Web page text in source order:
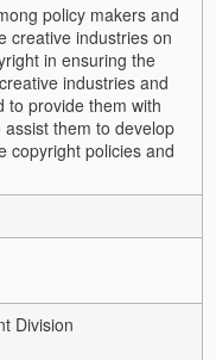
policy makers and
creative industries on
in ensuring the
industries and
to provide them with
them to develop
copyright policies and
Division